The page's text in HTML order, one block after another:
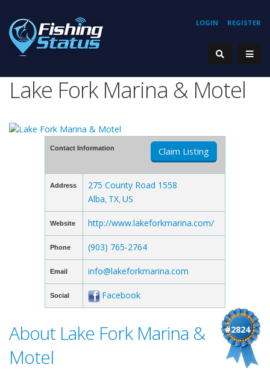
REGISTER
LOGIN
Lake Fork Marina & Motel
Contact Information Claim Listing
Address
275 County Road 1558
Alba TX US
Website http://www.lakeforkmarina.com/
Phone (903) 765-2764
Email info@lakeforkmarina.com
Social Facebook
#2824
About Lake Fork Marina &
Motel